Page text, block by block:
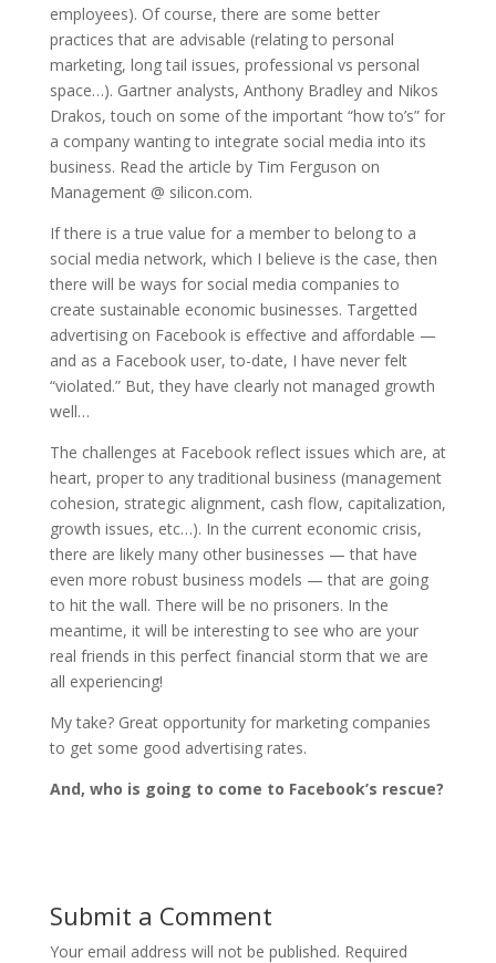
employees). Of course, there are some better
practices that are advisable (relating to personal
marketing, long tail issues, professional vs personal
space…). Gartner analysts, Anthony Bradley and Nikos
Drakos, touch on some of the important “how to’s” for
a company wanting to integrate social media into its
business. Read the article by Tim Ferguson on
Management @ silicon.com.
If there is a true value for a member to belong to a
social media network, which I believe is the case, then
there will be ways for social media companies to
create sustainable economic businesses. Targetted
advertising on Facebook is effective and affordable —
and as a Facebook user, to-date, I have never felt
“violated.” But, they have clearly not managed growth
well…
The challenges at Facebook reflect issues which are, at
heart, proper to any traditional business (management
cohesion, strategic alignment, cash flow, capitalization,
growth issues, etc…). In the current economic crisis,
there are likely many other businesses — that have
even more robust business models — that are going
to hit the wall. There will be no prisoners. In the
meantime, it will be interesting to see who are your
real friends in this perfect financial storm that we are
all experiencing!
My take? Great opportunity for marketing companies
to get some good advertising rates.
And, who is going to come to Facebook’s rescue?
Submit a Comment
Your email address will not be published. Required